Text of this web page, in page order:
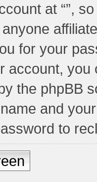
at “”,
for your
account, you
the phpBB
and
to